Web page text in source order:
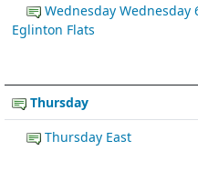
Wednesday Wednesday
Eglinton Flats
Thursday
Thursday East